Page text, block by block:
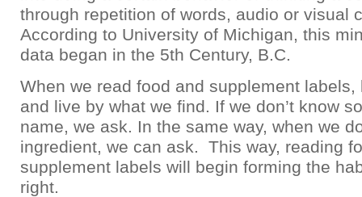
through repetition of words, audio or visual
According to University of Michigan, this
data began in the 5th Century, B.C.
When we read food and supplement labels,
and live by what we find. If we don’t know
name, we ask. In the same way, when we
ingredient, we can ask. This way, reading
supplement labels will begin forming the
right.